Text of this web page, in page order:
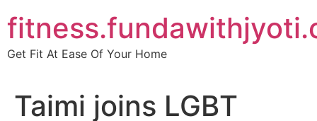
to
content
Get Fit At Ease Of Your Home
Taimi joins LGBT